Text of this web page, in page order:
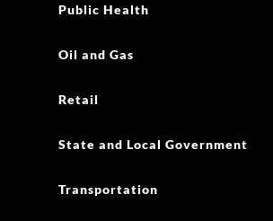
Public Health
Oil and Gas
Retail
State and Local Government
Transportation